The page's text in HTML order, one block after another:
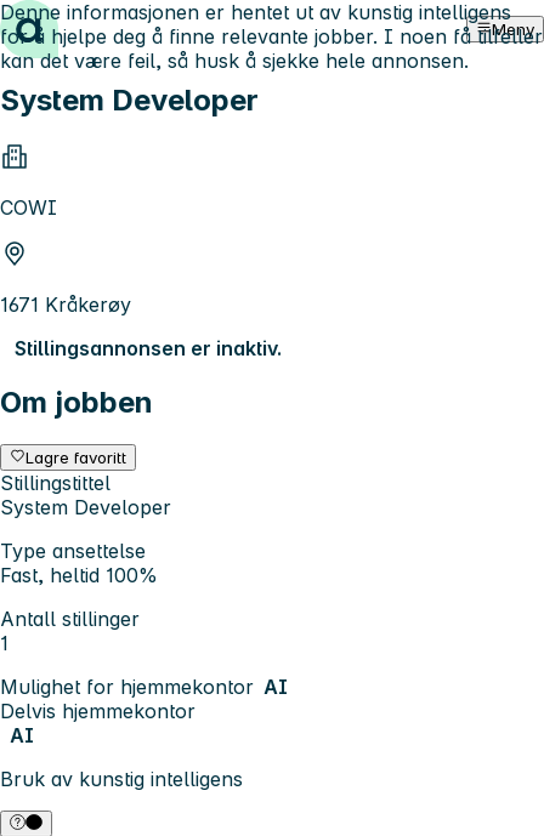
Hopp til innhold Meny
System Developer
COWI
1671 Kråkerøy
Stillingsannonsen er inaktiv.
Om jobben
Lagre favoritt
Stillingstittel
System Developer
Type ansettelse
Fast, heltid 100%
Antall stillinger
1
Mulighet for hjemmekontor AI
Delvis hjemmekontor
AI
Bruk av kunstig intelligens
Denne informasjonen er hentet ut av kunstig intelligens
for å hjelpe deg å finne relevante jobber. I noen få tilfeller
kan det være feil, så husk å sjekke hele annonsen.